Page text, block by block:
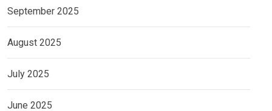
September 2025
August 2025
July 2025
June 2025